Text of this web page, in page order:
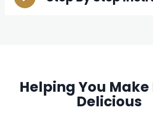
Helping You
Delicious